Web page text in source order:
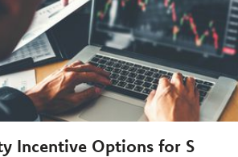
Incentive Options for S